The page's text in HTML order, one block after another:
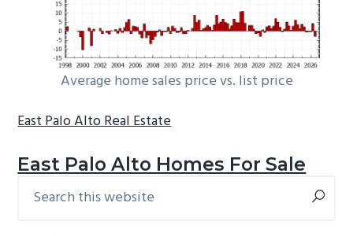
Average home sales price vs. list price
East Palo Alto Real Estate
East Palo Alto Homes For Sale
Primary
this